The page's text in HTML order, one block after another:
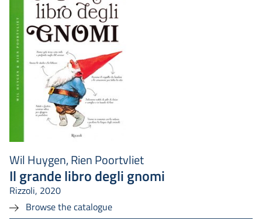
Wil Huygen, Rien Poortvliet
Il grande libro degli gnomi
Rizzoli, 2020
Browse the catalogue